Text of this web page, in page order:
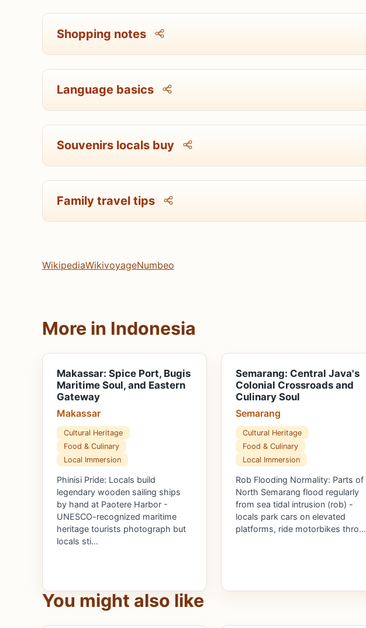
Shopping notes
Language basics
Souvenirs locals buy
Family travel tips
WikipediaWikivoyageNumbeo
More in Indonesia
Makassar: Spice Port, Bugis
Maritime Soul, and Eastern
Gateway
Makassar
Cultural Heritage
Food & Culinary
Local Immersion
Phinisi Pride: Locals build
legendary wooden sailing ships
by hand at Paotere Harbor -
UNESCO-recognized maritime
heritage tourists photograph but
locals sti…
Semarang: Central Java's
Colonial Crossroads and
Culinary Soul
Semarang
Cultural Heritage
Food & Culinary
Local Immersion
Rob Flooding Normality: Parts of
North Semarang flood regularly
from sea tidal intrusion (rob) -
locals park cars on elevated
platforms, ride motorbikes thro…
You might also like